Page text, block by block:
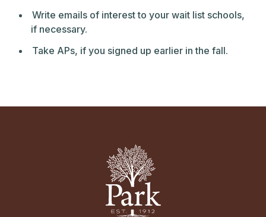
Write emails of interest to your wait list schools,
if necessary.
Take APs, if you signed up earlier in the fall.